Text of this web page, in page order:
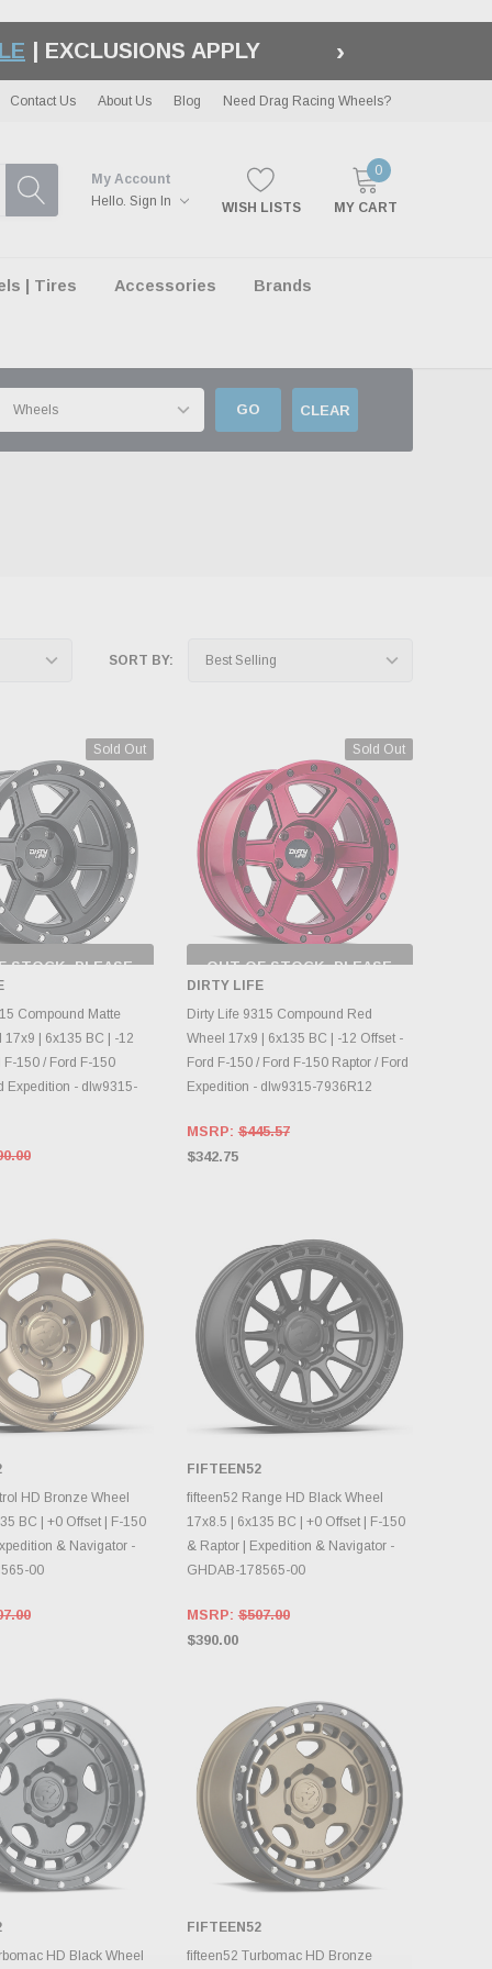
| EXCLUSIONS APPLY ›
Contact Us About Us Blog Need Drag Racing Wheels?
My Account
Hello. Sign In WISH LISTS
0
MY CART
| Tires Accessories Brands
GO CLEAR
SORT BY:
Sold Out
STOCK, PLEASE
BACK AS
CHANGES
DAILY.
Compound Matte
17x9 | 6x135 BC | -12
F-150 / Ford F-150
Expedition - dlw9315-
Sold Out
OUT OF STOCK, PLEASE
CHECK BACK AS
INVENTORY CHANGES
DAILY.
DIRTY LIFE
Dirty Life 9315 Compound Red
Wheel 17x9 | 6x135 BC | -12 Offset -
Ford F-150 / Ford F-150 Raptor / Ford
Expedition - dlw9315-7936R12
MSRP:$445.57
$342.75
OPTIONS
HD Bronze Wheel
BC | +0 Offset | F-150
& Navigator -
00
CHOOSE OPTIONS
FIFTEEN52
fifteen52 Range HD Black Wheel
17x8.5 | 6x135 BC | +0 Offset | F-150
& Raptor | Expedition & Navigator -
GHDAB-178565-00
MSRP:$507.00
$390.00
OPTIONS
HD Black Wheel
CHOOSE OPTIONS
FIFTEEN52
fifteen52 Turbomac HD Bronze